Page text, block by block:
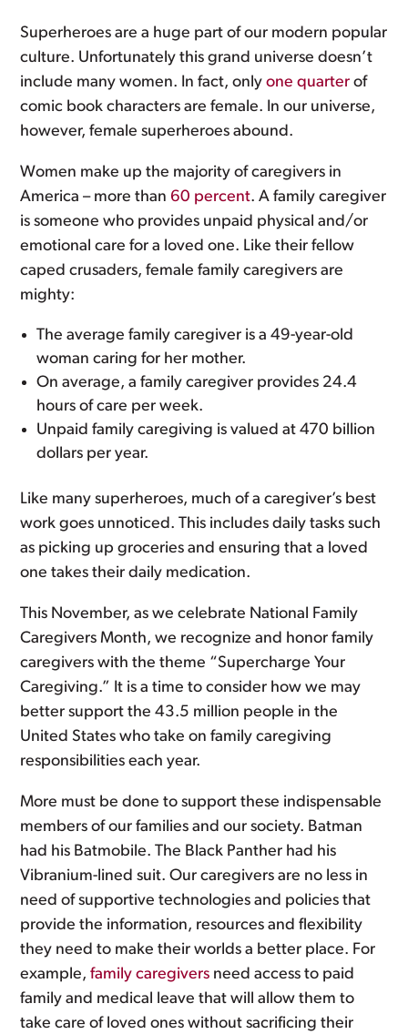
Superheroes are a huge part of our modern popular
culture. Unfortunately this grand universe doesn’t
include many women. In fact, onlyone quarter of
comic book characters are female. In our universe,
however, female superheroes abound.
Women make up the majority of caregivers in
America – more than 60 percent. A family caregiver
is someone who provides unpaid physical and/or
emotional care for a loved one. Like their fellow
caped crusaders, female family caregivers are
mighty:
The average family caregiver is a 49-year-old
woman caring for her mother.
On average, a family caregiver provides 24.4
hours of care per week.
Unpaid family caregiving is valued at 470 billion
dollars per year.
Like many superheroes, much of a caregiver’s best
work goes unnoticed. This includes daily tasks such
as picking up groceries and ensuring that a loved
one takes their daily medication.
This November, as we celebrate National Family
Caregivers Month, we recognize and honor family
caregivers with the theme “Supercharge Your
Caregiving.” It is a time to consider how we may
better support the 43.5 million people in the
United States who take on family caregiving
responsibilities each year.
More must be done to support these indispensable
members of our families and our society. Batman
had his Batmobile. The Black Panther had his
Vibranium-lined suit. Our caregivers are no less in
need of supportive technologies and policies that
provide the information, resources and flexibility
they need to make their worlds a better place. For
example,family caregivers need access to paid
family and medical leave that will allow them to
take care of loved ones without sacrificing their